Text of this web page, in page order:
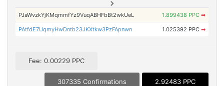
PJaWvzkYjKMqmmfYz9VuqABHFbBt2wkUeL 1.899438 PPC ➡
PAtfdE7UqmyHwDntb23JKXtkw3PzFApnwn 1.025392 PPC ➡
Fee: 0.00229 PPC
307335 Confirmations 2.92483 PPC